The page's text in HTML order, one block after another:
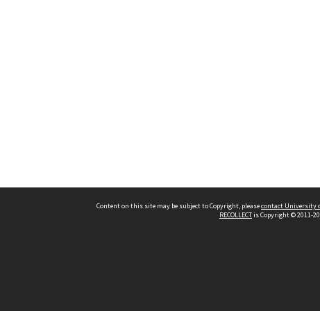
Content on this site may be subject to Copyright, pleasecontact University
RECOLLECTis Copyright © 2011-